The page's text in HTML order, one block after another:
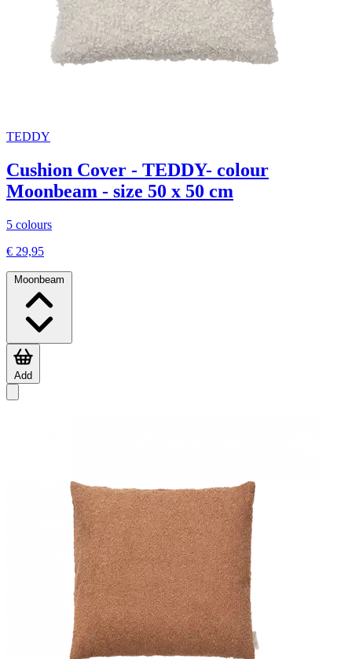
TEDDY
Cushion Cover - TEDDY- colour
Moonbeam - size 50 x 50 cm
5 colours
€ 29,95
Moonbeam
Add